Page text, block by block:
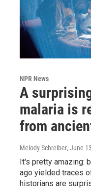
NPR News
A
malaria is
from
Melody Schreiber, June
It's pretty amazing:
ago yielded traces
historians are